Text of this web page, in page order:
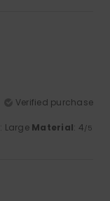
Verified purchase
: Large Material: 4/5